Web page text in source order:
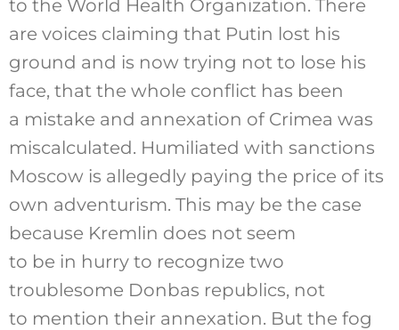
to the World Health Organization. There
are voices claiming that Putin lost his
ground and is now trying not to lose his
face, that the whole conflict has been
a mistake and annexation of Crimea was
miscalculated. Humiliated with sanctions
Moscow is allegedly paying the price of its
own adventurism. This may be the case
because Kremlin does not seem
to be in hurry to recognize two
troublesome Donbas republics, not
to mention their annexation. But the fog